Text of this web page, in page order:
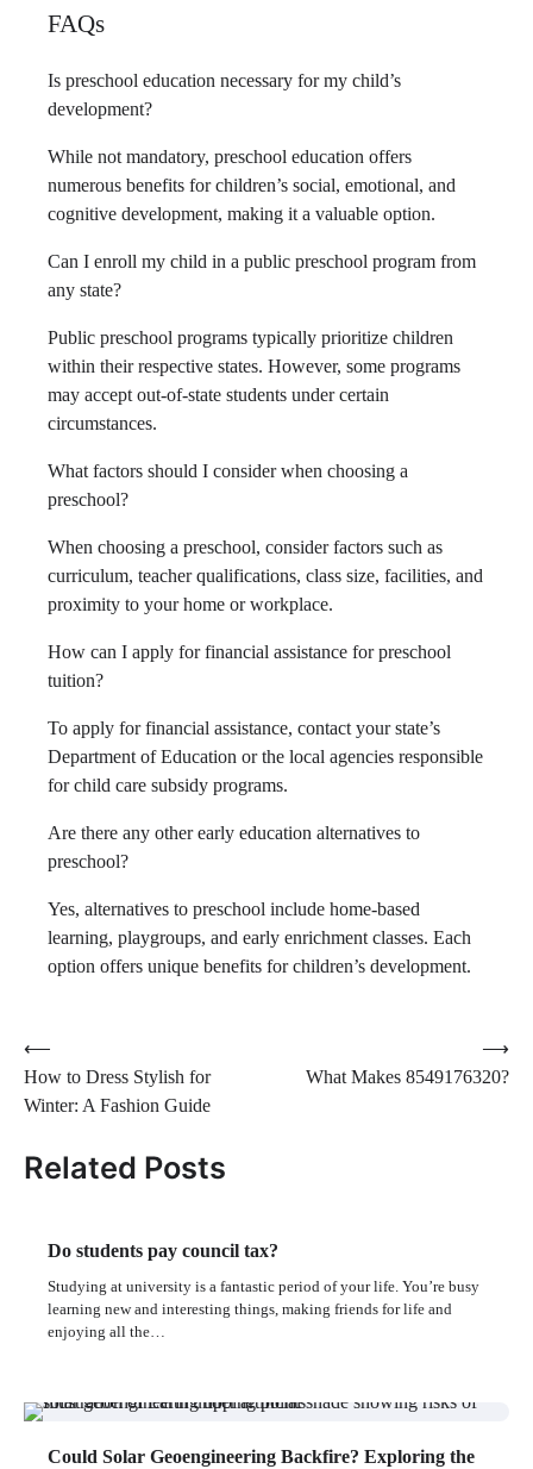
FAQs
Is preschool education necessary for my child’s
development?
While not mandatory, preschool education offers
numerous benefits for children’s social, emotional, and
cognitive development, making it a valuable option.
Can I enroll my child in a public preschool program from
any state?
Public preschool programs typically prioritize children
within their respective states. However, some programs
may accept out-of-state students under certain
circumstances.
What factors should I consider when choosing a
preschool?
When choosing a preschool, consider factors such as
curriculum, teacher qualifications, class size, facilities, and
proximity to your home or workplace.
How can I apply for financial assistance for preschool
tuition?
To apply for financial assistance, contact your state’s
Department of Education or the local agencies responsible
for child care subsidy programs.
Are there any other early education alternatives to
preschool?
Yes, alternatives to preschool include home-based
learning, playgroups, and early enrichment classes. Each
option offers unique benefits for children’s development.
Post
navigation
⟵
How to Dress Stylish for
Winter: A Fashion Guide
What Makes 8549176320?
⟶
Related Posts
Do students pay council tax?
Studying at university is a fantastic period of your life. You’re busy
learning new and interesting things, making friends for life and
enjoying all the…
Could Solar Geoengineering Backfire? Exploring the